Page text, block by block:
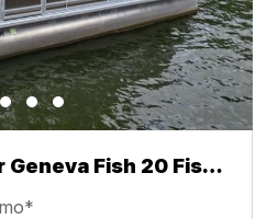
Fish 20 Fish